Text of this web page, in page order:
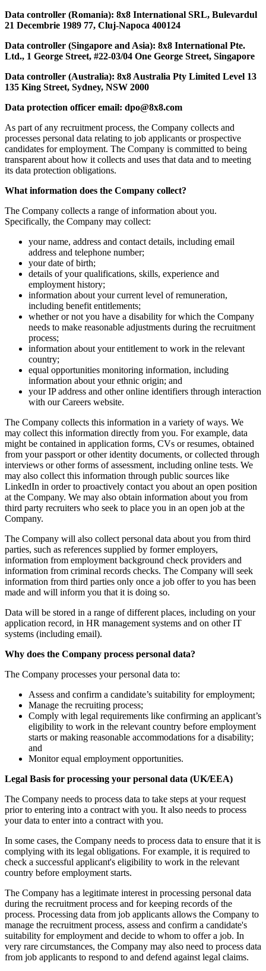
Data controller (Romania): 8x8 International SRL, Bulevardul
21 Decembrie 1989 77, Cluj-Napoca 400124
Data controller (Singapore and Asia): 8x8 International Pte.
Ltd., 1 George Street, #22-03/04 One George Street, Singapore
Data controller (Australia): 8x8 Australia Pty Limited Level 13
135 King Street, Sydney, NSW 2000
Data protection officer email: dpo@8x8.com
As part of any recruitment process, the Company collects and
processes personal data relating to job applicants or prospective
candidates for employment. The Company is committed to being
transparent about how it collects and uses that data and to meeting
its data protection obligations.
What information does the Company collect?
The Company collects a range of information about you.
Specifically, the Company may collect:
your name, address and contact details, including email
address and telephone number;
your date of birth;
details of your qualifications, skills, experience and
employment history;
information about your current level of remuneration,
including benefit entitlements;
whether or not you have a disability for which the Company
needs to make reasonable adjustments during the recruitment
process;
information about your entitlement to work in the relevant
country;
equal opportunities monitoring information, including
information about your ethnic origin; and
your IP address and other online identifiers through interaction
with our Careers website.
The Company collects this information in a variety of ways. We
may collect this information directly from you. For example, data
might be contained in application forms, CVs or resumes, obtained
from your passport or other identity documents, or collected through
interviews or other forms of assessment, including online tests. We
may also collect this information through public sources like
LinkedIn in order to proactively contact you about an open position
at the Company. We may also obtain information about you from
third party recruiters who seek to place you in an open job at the
Company.
The Company will also collect personal data about you from third
parties, such as references supplied by former employers,
information from employment background check providers and
information from criminal records checks. The Company will seek
information from third parties only once a job offer to you has been
made and will inform you that it is doing so.
Data will be stored in a range of different places, including on your
application record, in HR management systems and on other IT
systems (including email).
Why does the Company process personal data?
The Company processes your personal data to:
Assess and confirm a candidate’s suitability for employment;
Manage the recruiting process;
Comply with legal requirements like confirming an applicant’s
eligibility to work in the relevant country before employment
starts or making reasonable accommodations for a disability;
and
Monitor equal employment opportunities.
Legal Basis for processing your personal data (UK/EEA)
The Company needs to process data to take steps at your request
prior to entering into a contract with you. It also needs to process
your data to enter into a contract with you.
In some cases, the Company needs to process data to ensure that it is
complying with its legal obligations. For example, it is required to
check a successful applicant's eligibility to work in the relevant
country before employment starts.
The Company has a legitimate interest in processing personal data
during the recruitment process and for keeping records of the
process. Processing data from job applicants allows the Company to
manage the recruitment process, assess and confirm a candidate's
suitability for employment and decide to whom to offer a job. In
very rare circumstances, the Company may also need to process data
from job applicants to respond to and defend against legal claims.